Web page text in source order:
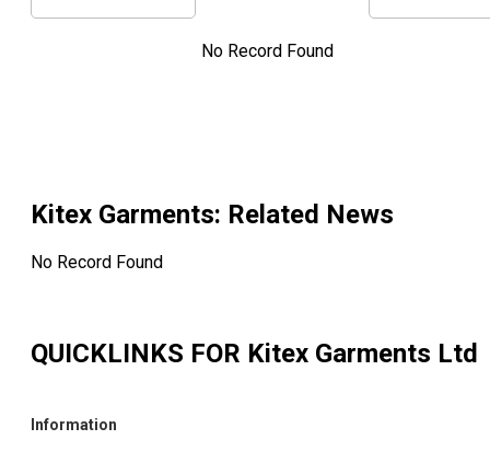
No Record Found
Kitex Garments: Related News
No Record Found
QUICKLINKS FOR Kitex Garments Ltd
Information